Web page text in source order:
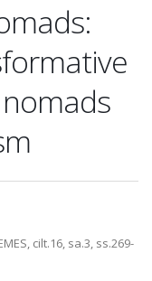
cilt.16, sa.3, ss.269-